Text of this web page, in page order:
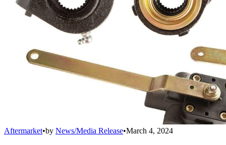
Aftermarket•by News/Media Release•March 4, 2024